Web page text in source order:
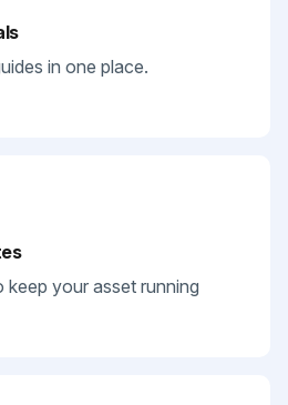
in one place.
your asset running